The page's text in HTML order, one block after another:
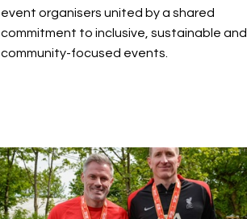
event organisers united by a shared
commitment to inclusive, sustainable and
community-focused events.